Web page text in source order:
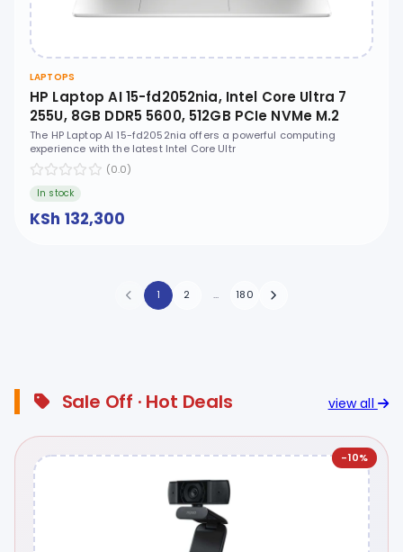
LAPTOPS
HP Laptop AI 15-fd2052nia, Intel Core Ultra 7
255U, 8GB DDR5 5600, 512GB PCIe NVMe M.2
SSD, FreeDOS, 15.6" FHD, No ODD - D46NCEA
The HP Laptop AI 15-fd2052nia offers a powerful computing
experience with the latest Intel Core Ultr
(0.0)
In stock
KSh 132,300
1 2 ... 180
Sale Off · Hot Deals view all
-10%